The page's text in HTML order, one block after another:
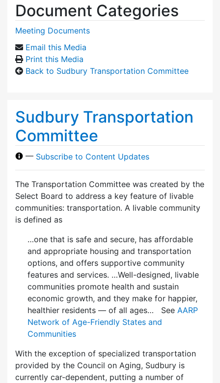
Document Categories
Meeting Documents
Email this Media
Print this Media
Back to Sudbury Transportation Committee
Sudbury Transportation
Committee
— Subscribe to Content Updates
The Transportation Committee was created by the
Select Board to address a key feature of livable
communities: transportation. A livable community
is defined as
…one that is safe and secure, has affordable
and appropriate housing and transportation
options, and offers supportive community
features and services. …Well-designed, livable
communities promote health and sustain
economic growth, and they make for happier,
healthier residents — of all ages… See AARP
Network of Age-Friendly States and
Communities
With the exception of specialized transportation
provided by the Council on Aging, Sudbury is
currently car-dependent, putting a number of